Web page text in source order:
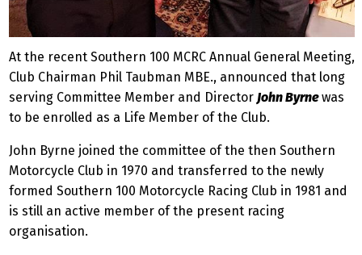
At the recent Southern 100 MCRC Annual General Meeting,
Club Chairman Phil Taubman MBE., announced that long
serving Committee Member and Director John Byrnewas
to be enrolled as a Life Member of the Club.
John Byrne joined the committee of the then Southern
Motorcycle Club in 1970 and transferred to the newly
formed Southern 100 Motorcycle Racing Club in 1981 and
is still an active member of the present racing
organisation.